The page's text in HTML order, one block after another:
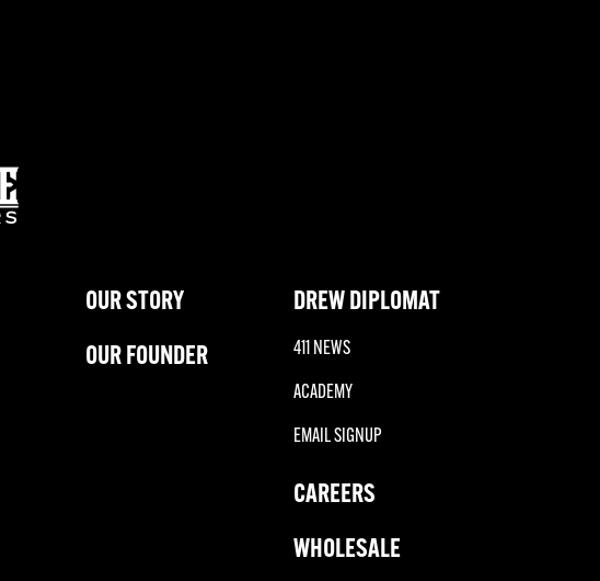
OUR STORY
OUR FOUNDER
DREW DIPLOMAT
411 NEWS
ACADEMY
EMAIL SIGNUP
CAREERS
WHOLESALE